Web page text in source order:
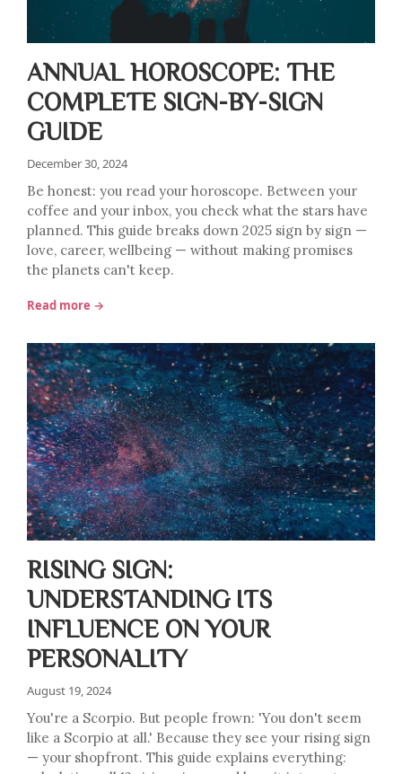
ANNUAL HOROSCOPE: THE
COMPLETE SIGN-BY-SIGN
GUIDE
December 30, 2024
Be honest: you read your horoscope. Between your
coffee and your inbox, you check what the stars have
planned. This guide breaks down 2025 sign by sign —
love, career, wellbeing — without making promises
the planets can't keep.
Read more →
RISING SIGN:
UNDERSTANDING ITS
INFLUENCE ON YOUR
PERSONALITY
August 19, 2024
You're a Scorpio. But people frown: 'You don't seem
like a Scorpio at all.' Because they see your rising sign
— your shopfront. This guide explains everything: